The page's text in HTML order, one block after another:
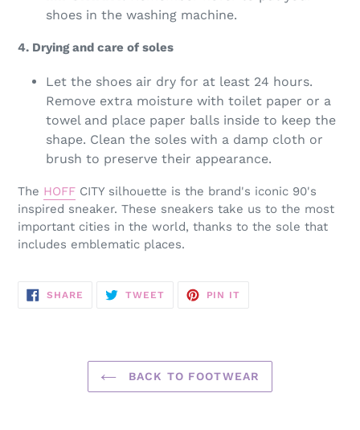
shoes in the washing machine.
4. Drying and care of soles
Let the shoes air dry for at least 24 hours.
Remove extra moisture with toilet paper or a
towel and place paper balls inside to keep the
shape. Clean the soles with a damp cloth or
brush to preserve their appearance.
The HOFF CITY silhouette is the brand's iconic 90's
inspired sneaker. These sneakers take us to the most
important cities in the world, thanks to the sole that
includes emblematic places.
SHARE SHARE
TWEETTWEET
PIN IT
BACK TO FOOTWEAR